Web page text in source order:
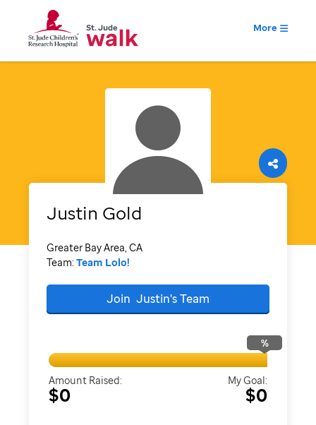
More
Justin Gold
Greater Bay Area, CA
Team: Team Lolo!
Join Justin'sTeam
%
Amount Raised:
$0
My Goal:
$0